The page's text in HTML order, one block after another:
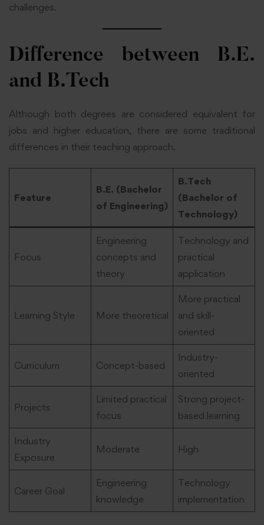
challenges.
Difference between B.E.
and B.Tech
Although both degrees are considered equivalent for
jobs and higher education, there are some traditional
differences in their teaching approach.
Feature
B.E. (Bachelor
of Engineering)
B.Tech
(Bachelor of
Technology)
Focus
Engineering
concepts and
theory
Technology and
practical
application
Learning Style More theoretical
More practical
and skill-
oriented
Curriculum Concept-based
Industry-
oriented
Projects
Limited practical
focus
Strong project-
based learning
Industry
Exposure
Moderate High
Career Goal
Engineering
knowledge
Technology
implementation